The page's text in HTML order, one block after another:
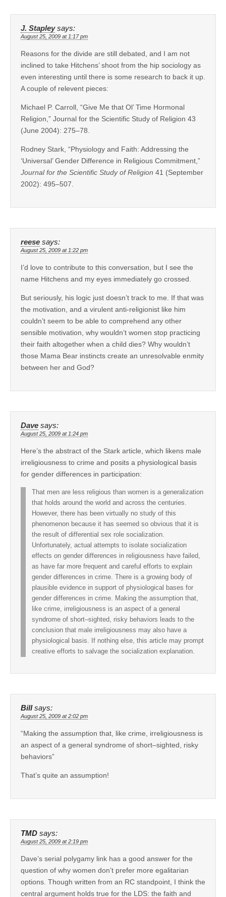
J. Stapley says:
August 25, 2009 at 1:17 pm
Reasons for the divide are still debated, and I am not
inclined to take Hitchens’ shoot from the hip sociology as
even interesting until there is some research to back it up.
A couple of relevent pieces:
Michael P. Carroll, “Give Me that Ol’ Time Hormonal
Religion,” Journal for the Scientific Study of Religion 43
(June 2004): 275–78.
Rodney Stark, “Physiology and Faith: Addressing the
‘Universal’ Gender Difference in Religious Commitment,”
Journal for the Scientific Study of Religion 41 (September
2002): 495–507.
reese says:
August 25, 2009 at 1:22 pm
I’d love to contribute to this conversation, but I see the
name Hitchens and my eyes immediately go crossed.
But seriously, his logic just doesn’t track to me. If that was
the motivation, and a virulent anti-religionist like him
couldn’t seem to be able to comprehend any other
sensible motivation, why wouldn’t women stop practicing
their faith altogether when a child dies? Why wouldn’t
those Mama Bear instincts create an unresolvable enmity
between her and God?
Dave says:
August 25, 2009 at 1:24 pm
Here’s the abstract of the Stark article, which likens male
irreligiousness to crime and posits a physiological basis
for gender differences in participation:
That men are less religious than women is a generalization
that holds around the world and across the centuries.
However, there has been virtually no study of this
phenomenon because it has seemed so obvious that it is
the result of differential sex role socialization.
Unfortunately, actual attempts to isolate socialization
effects on gender differences in religiousness have failed,
as have far more frequent and careful efforts to explain
gender differences in crime. There is a growing body of
plausible evidence in support of physiological bases for
gender differences in crime. Making the assumption that,
like crime, irreligiousness is an aspect of a general
syndrome of short–sighted, risky behaviors leads to the
conclusion that male irreligiousness may also have a
physiological basis. If nothing else, this article may prompt
creative efforts to salvage the socialization explanation.
Bill says:
August 25, 2009 at 2:02 pm
“Making the assumption that, like crime, irreligiousness is
an aspect of a general syndrome of short–sighted, risky
behaviors”
That’s quite an assumption!
TMD says:
August 25, 2009 at 2:19 pm
Dave’s serial polygamy link has a good answer for the
question of why women don’t prefer more egalitarian
options. Though written from an RC standpoint, I think the
central argument holds true for the LDS: the faith and